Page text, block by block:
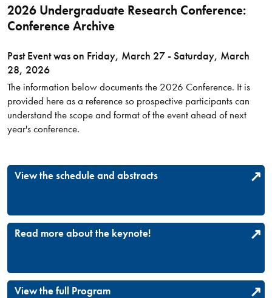
2026 Undergraduate Research Conference:
Conference Archive
Past Event was on Friday, March 27 - Saturday, March
28, 2026
The information below documents the 2026 Conference. It is
provided here as a reference so prospective participants can
understand the scope and format of the event ahead of next
year's conference.
View the schedule and abstracts
Read more about the keynote!
View the full Program